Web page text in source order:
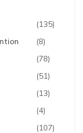
(135)
(8)
(78)
(51)
(13)
(4)
(107)